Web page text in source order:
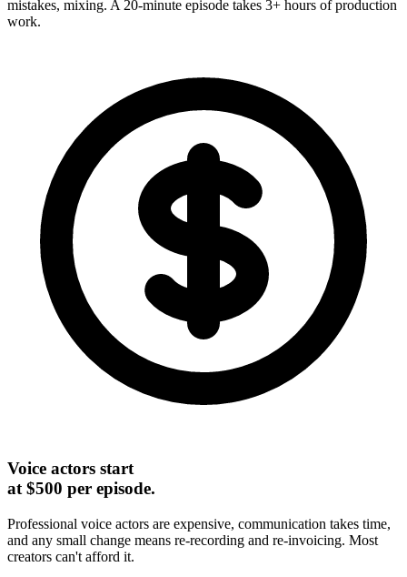
mistakes, mixing. A 20-minute episode takes 3+ hours of production
work.
Voice actors start
at $500 per episode.
Professional voice actors are expensive, communication takes time,
and any small change means re-recording and re-invoicing. Most
creators can't afford it.